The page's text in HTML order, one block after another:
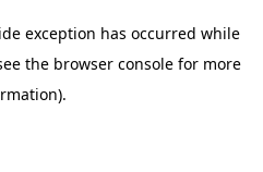
exception has occurred while
the browser console for more